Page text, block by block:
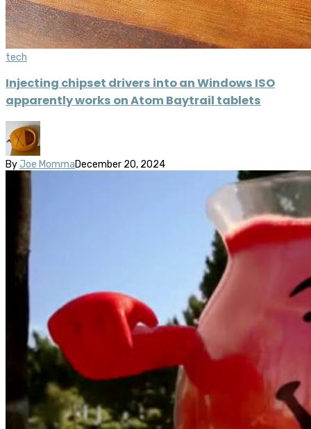
tech
Injecting chipset drivers into an Windows ISO
apparently works on Atom Baytrail tablets
By Joe MommaDecember 20, 2024